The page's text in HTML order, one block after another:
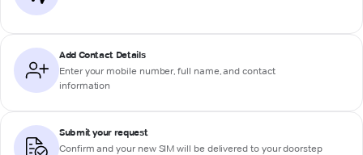
Add Contact Details
Enter your mobile number, full name, and contact
information
Submit your request
Confirm and your new SIM will be delivered to your doorstep